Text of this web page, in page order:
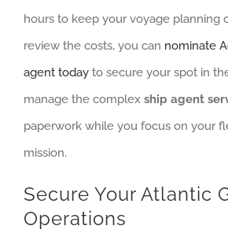
hours to keep your voyage planning
review the costs, you can nominate
agent today to secure your spot in
manage the complex ship agent
paperwork while you focus on your
mission.
Secure Your Atlantic
Operations